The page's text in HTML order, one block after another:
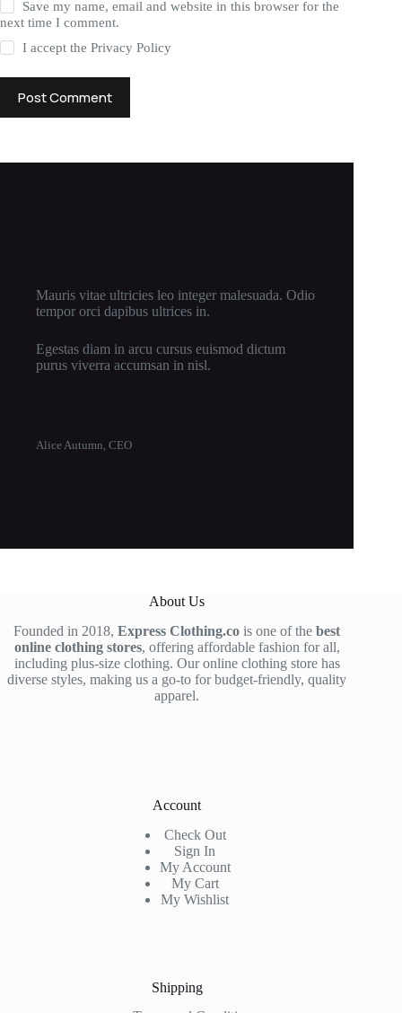
Save my name, email and website in this browser for the
next time I comment.
I accept thePrivacy Policy
Post Comment
Mauris vitae ultricies leo integer malesuada. Odio
tempor orci dapibus ultrices in.
Egestas diam in arcu cursus euismod dictum
purus viverra accumsan in nisl.
Alice Autumn, CEO
About Us
Founded in 2018,Express Clothing.co is one of thebest
online clothing stores, offering affordable fashion for all,
including plus-size clothing. Our online clothing store has
diverse styles, making us a go-to for budget-friendly, quality
apparel.
Account
Check Out
Sign In
My Account
My Cart
My Wishlist
Shipping